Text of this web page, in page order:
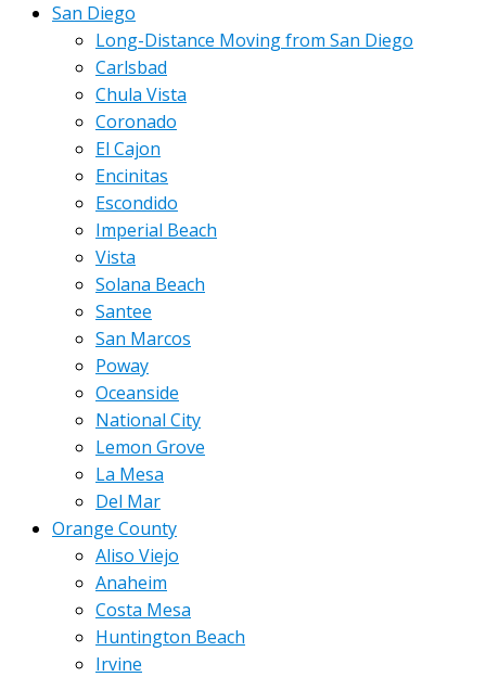
San Diego
Long-Distance Moving from San Diego
Carlsbad
Chula Vista
Coronado
El Cajon
Encinitas
Escondido
Imperial Beach
Vista
Solana Beach
Santee
San Marcos
Poway
Oceanside
National City
Lemon Grove
La Mesa
Del Mar
Orange County
Aliso Viejo
Anaheim
Costa Mesa
Huntington Beach
Irvine